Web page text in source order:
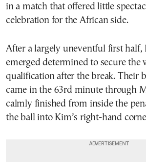
in a match that offered little
celebration for the African side.
After a largely uneventful first half,
emerged determined to secure the
qualification after the break. Their
came in the 63rd minute through
calmly finished from inside the
the ball into Kim’s right-hand